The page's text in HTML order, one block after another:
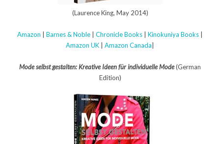
(Laurence King, May 2014)
Amazon | Barnes & Noble | Chronicle Books | Kinokuniya Books |
Amazon UK | Amazon Canada|
Mode selbst gestalten: Kreative Ideen für individuelle Mode(German
Edition)